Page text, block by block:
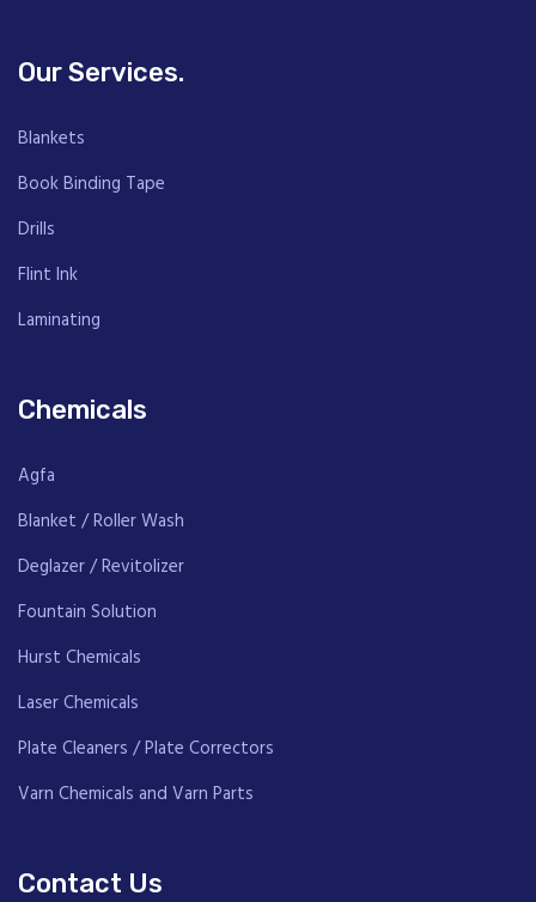
Our Services.
Blankets
Book Binding Tape
Drills
Flint Ink
Laminating
Chemicals
Agfa
Blanket / Roller Wash
Deglazer / Revitolizer
Fountain Solution
Hurst Chemicals
Laser Chemicals
Plate Cleaners / Plate Correctors
Varn Chemicals and Varn Parts
Contact Us